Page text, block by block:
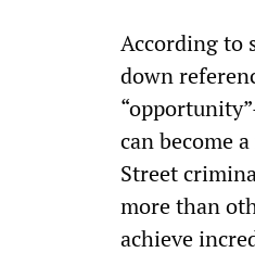
According to
down
can become
Street
more than
achieve